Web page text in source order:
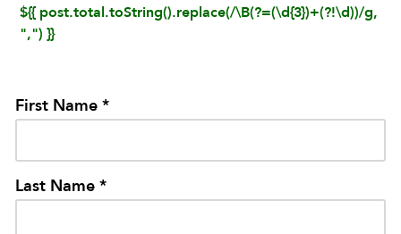
${{ post.total.toString().replace(/\B(?=(\d{3})+(?!\d))/g,
",") }}
First Name *
Last Name *